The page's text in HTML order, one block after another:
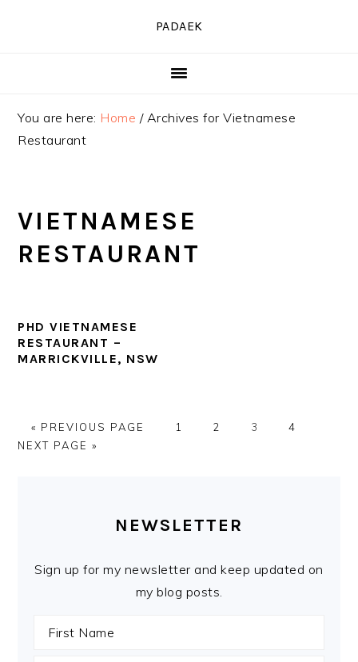
PADAEK
You are here: Home /Archives for Vietnamese
Restaurant
VIETNAMESE
RESTAURANT
PHD VIETNAMESE
RESTAURANT –
MARRICKVILLE, NSW
« GO
TO
PREVIOUS PAGE PAGE
1 PAGE
2 PAGE
3 PAGE
4
NEXT PAGE »
SIDEBARNEWSLETTER
Sign up for my newsletter and keep updated on
my blog posts.